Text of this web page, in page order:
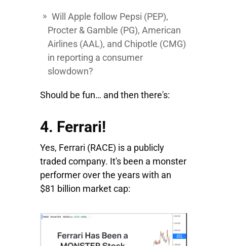
Will Apple follow Pepsi (PEP),
Procter & Gamble (PG), American
Airlines (AAL), and Chipotle (CMG)
in reporting a consumer
slowdown?
Should be fun… and then there's:
4. Ferrari!
Yes, Ferrari (RACE) is a publicly
traded company. It's been a monster
performer over the years with an
$81 billion market cap: